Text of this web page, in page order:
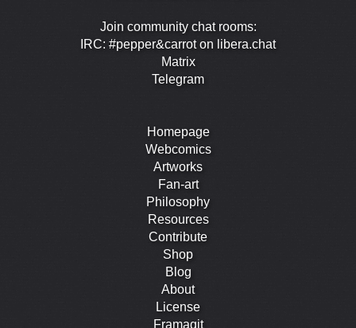
Join community chat rooms:
IRC: #pepper&carrot on libera.chat
Matrix
Telegram
Homepage
Webcomics
Artworks
Fan-art
Philosophy
Resources
Contribute
Shop
Blog
About
License
Framagit